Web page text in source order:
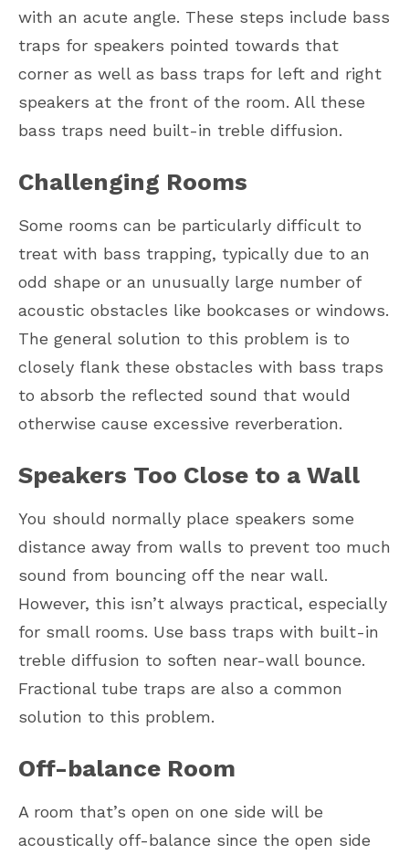
with an acute angle. These steps include bass
traps for speakers pointed towards that
corner as well as bass traps for left and right
speakers at the front of the room. All these
bass traps need built-in treble diffusion.
Challenging Rooms
Some rooms can be particularly difficult to
treat with bass trapping, typically due to an
odd shape or an unusually large number of
acoustic obstacles like bookcases or windows.
The general solution to this problem is to
closely flank these obstacles with bass traps
to absorb the reflected sound that would
otherwise cause excessive reverberation.
Speakers Too Close to a Wall
You should normally place speakers some
distance away from walls to prevent too much
sound from bouncing off the near wall.
However, this isn’t always practical, especially
for small rooms. Use bass traps with built-in
treble diffusion to soften near-wall bounce.
Fractional tube traps are also a common
solution to this problem.
Off-balance Room
A room that’s open on one side will be
acoustically off-balance since the open side